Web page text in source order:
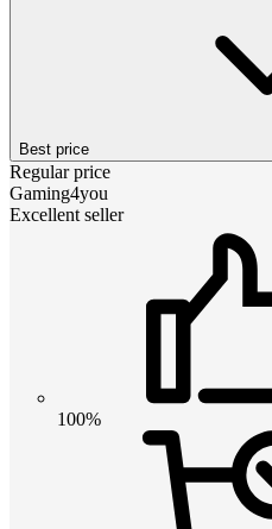
Best price
Regular price
Gaming4you
Excellent seller
100%